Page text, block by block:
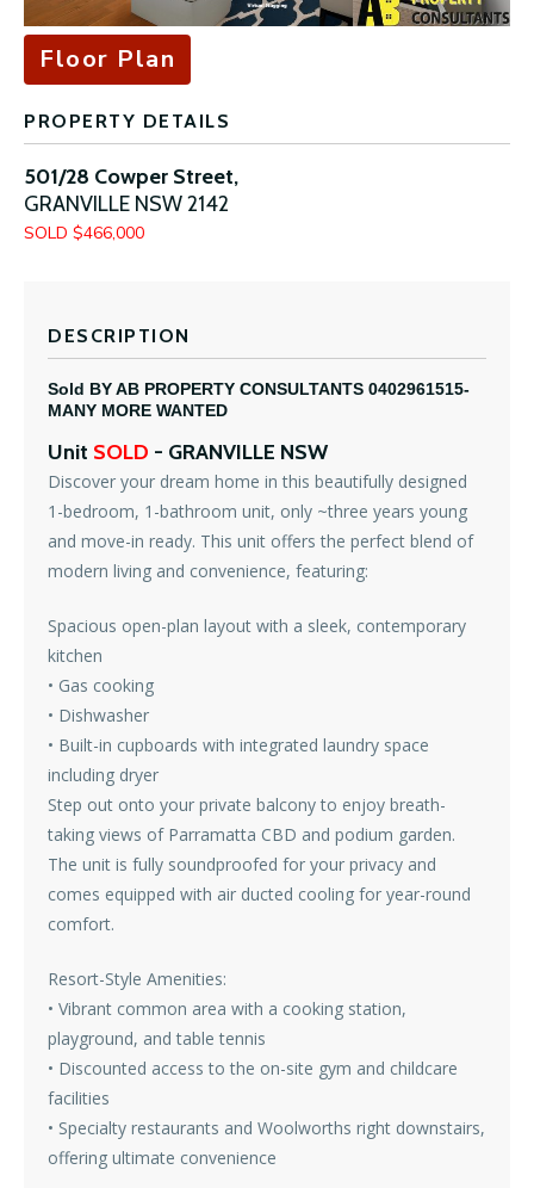
Floor Plan
PROPERTY DETAILS
501/28 Cowper Street,
GRANVILLE NSW2142
SOLD $466,000
DESCRIPTION
Sold BY AB PROPERTY CONSULTANTS 0402961515-
MANY MORE WANTED
Unit SOLD - GRANVILLE NSW
Discover your dream home in this beautifully designed
1-bedroom, 1-bathroom unit, only ~three years young
and move-in ready. This unit offers the perfect blend of
modern living and convenience, featuring:
Spacious open-plan layout with a sleek, contemporary
kitchen
• Gas cooking
• Dishwasher
• Built-in cupboards with integrated laundry space
including dryer
Step out onto your private balcony to enjoy breath-
taking views of Parramatta CBD and podium garden.
The unit is fully soundproofed for your privacy and
comes equipped with air ducted cooling for year-round
comfort.
Resort-Style Amenities:
• Vibrant common area with a cooking station,
playground, and table tennis
• Discounted access to the on-site gym and childcare
facilities
• Specialty restaurants and Woolworths right downstairs,
offering ultimate convenience